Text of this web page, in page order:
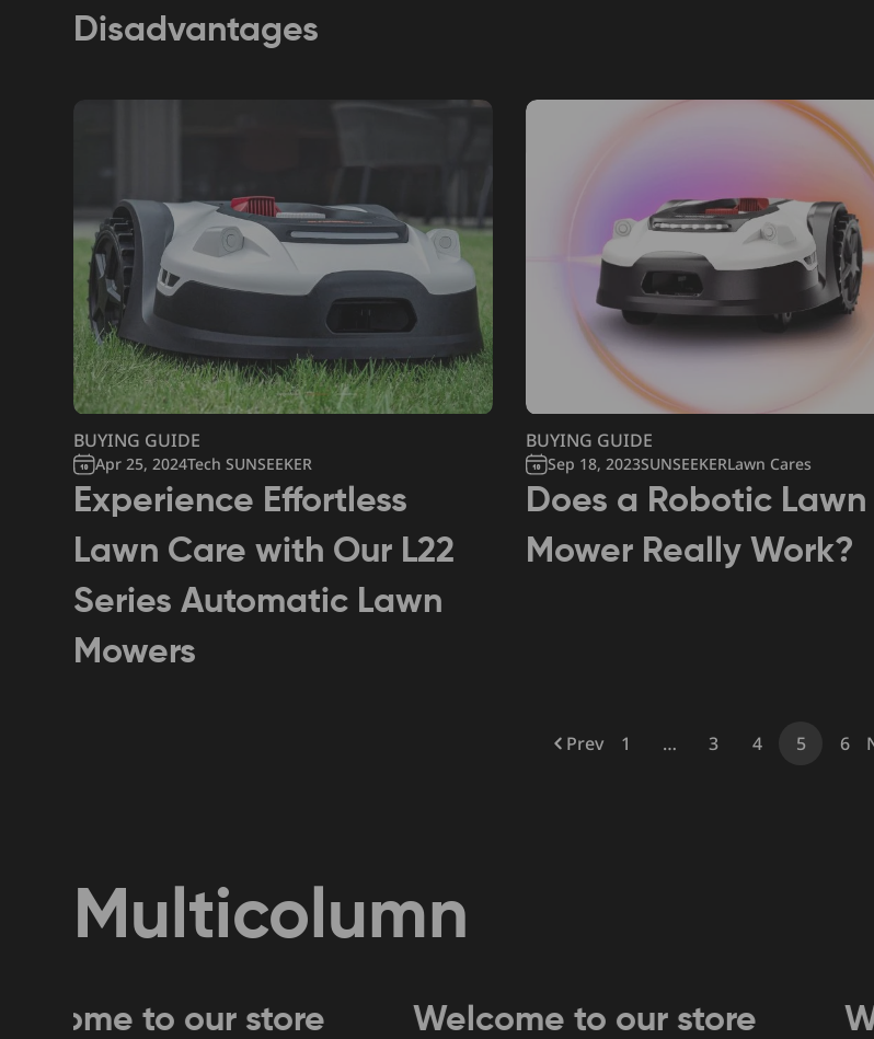
Disadvantages
BUYING GUIDE
Apr 25, 2024Tech SUNSEEKER
Experience Effortless
Lawn Care with Our L22
Series Automatic Lawn
Mowers
BUYING GUIDE
Sep 18, 2023SUNSEEKERLawn Cares
Does a Robotic Lawn
Mower Really Work?
Prev 1 … 3 4 5 6
Multicolumn
to our store Welcome to our store